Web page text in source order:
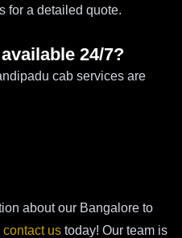
for a detailed quote.
24/7?
cab services are
about our Bangalore to
contact us today! Our team is